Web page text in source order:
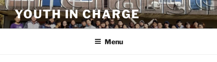
Skip
to
content
YOUTH IN CHARGE
Menu